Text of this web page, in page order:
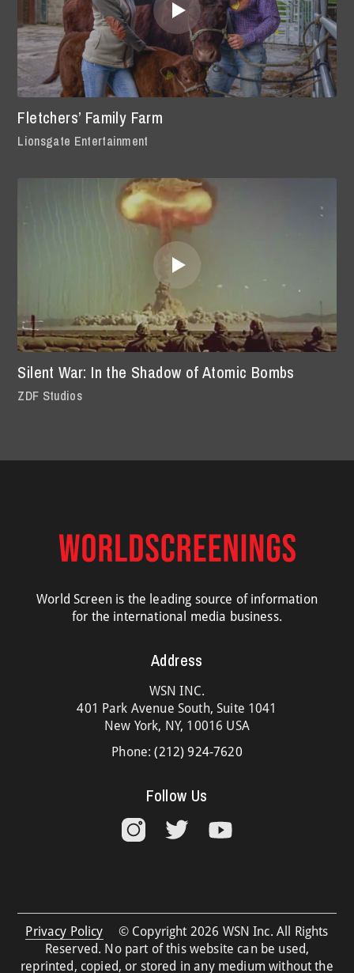
Fletchers’ Family Farm
Lionsgate Entertainment
Silent War: In the Shadow of Atomic Bombs
ZDF Studios
World Screen is the leading source of information
for the international media business.
Address
WSN INC.
401 Park Avenue South, Suite 1041
New York, NY, 10016 USA
Phone:(212) 924-7620
Follow Us
Privacy Policy
© Copyright 2026 WSN Inc. All Rights
Reserved. No part of this website can be used,
reprinted, copied, or stored in any medium without the